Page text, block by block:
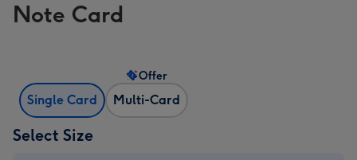
Note Card
Single Card Multi-Card
Offer
Select Size